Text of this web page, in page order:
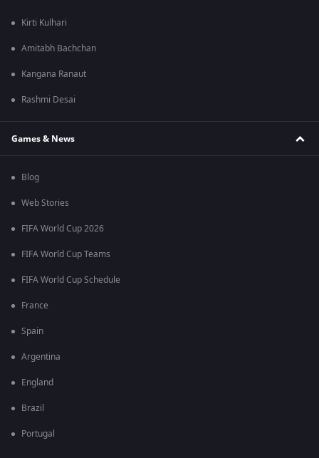
Kirti Kulhari
Amitabh Bachchan
Kangana Ranaut
Rashmi Desai
Games & News
Blog
Web Stories
FIFA World Cup 2026
FIFA World Cup Teams
FIFA World Cup Schedule
France
Spain
Argentina
England
Brazil
Portugal